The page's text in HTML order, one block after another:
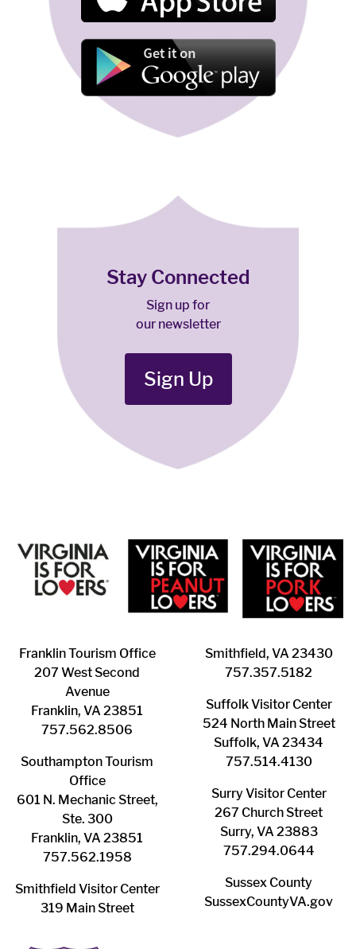
Stay Connected
Sign up for
our newsletter
Sign Up
Franklin ​Tourism Office
207 West Second
Avenue
Franklin, VA 23851
757.562.8506
Southampton ​Tourism
Office
601 N. Mechanic Street,
Ste. 300
Franklin, VA 23851
757.562.1958
Smithfield Visitor Center
319 Main Street
Smithfield, VA 23430
​757.357.5182
Suffolk ​Visitor Center
524 North Main Street
Suffolk, VA 23434
757.514.4130
Surry ​Visitor Center
267 Church Street
Surry, VA 23883
757.294.0644
Sussex County
SussexCountyVA.gov